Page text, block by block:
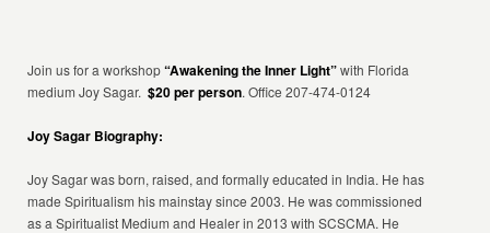
Join us for a workshop“Awakening the Inner Light”with Florida
medium Joy Sagar.$20 per person. Office 207-474-0124
Joy Sagar Biography:
Joy Sagar was born, raised, and formally educated in India. He has
made Spiritualism his mainstay since 2003. He was commissioned
as a Spiritualist Medium and Healer in 2013 with SCSCMA. He